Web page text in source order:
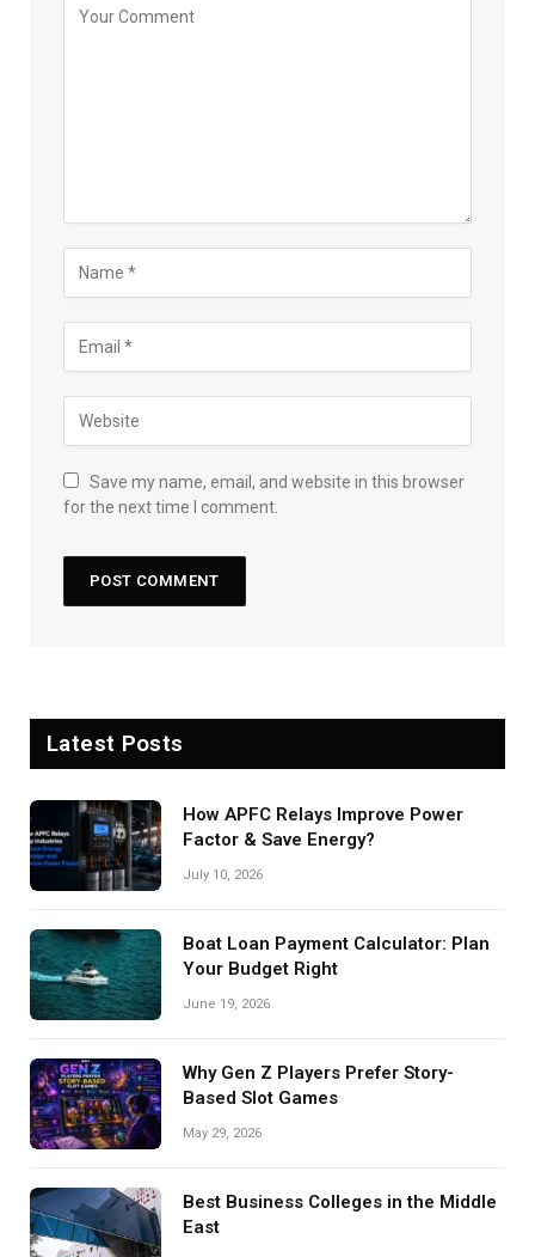
Save my name, email, and website in this browser
for the next time I comment.
Latest Posts
How APFC Relays Improve Power
Factor & Save Energy?
July 10, 2026
Boat Loan Payment Calculator: Plan
Your Budget Right
June 19, 2026
Why Gen Z Players Prefer Story-
Based Slot Games
May 29, 2026
Best Business Colleges in the Middle
East